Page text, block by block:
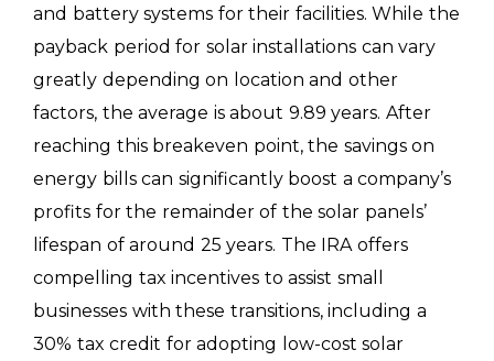
and battery systems for their facilities. While the
payback period for solar installations can vary
greatly depending on location and other
factors, the average is about 9.89 years. After
reaching this breakeven point, the savings on
energy bills can significantly boost a company’s
profits for the remainder of the solar panels’
lifespan of around 25 years. The IRA offers
compelling tax incentives to assist small
businesses with these transitions, including a
30% tax credit for adopting low-cost solar